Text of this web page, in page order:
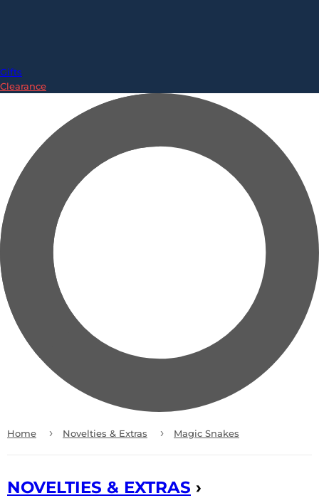
Gifts
Clearance
Home › Novelties & Extras › Magic Snakes
NOVELTIES & EXTRAS ›